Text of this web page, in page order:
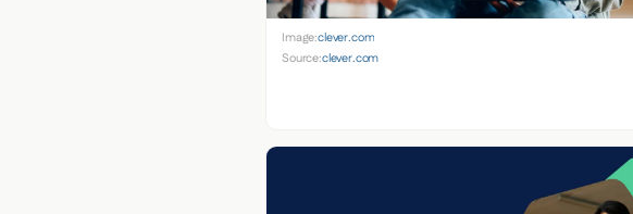
Image:clever.com
Source:clever.com